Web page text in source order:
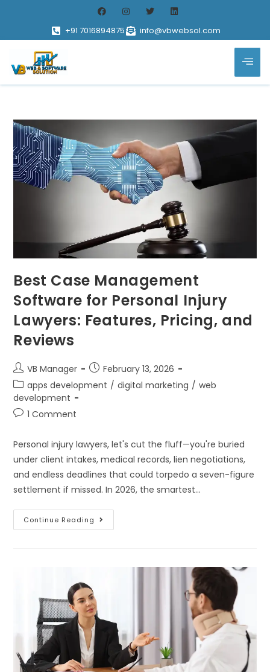
+91 7016894875 info@vbwebsol.com
Best Case Management
Software for Personal Injury
Lawyers: Features, Pricing, and
Reviews
VB Manager
February 13, 2026
apps development / digital marketing / web
development
1 Comment
Personal injury lawyers, let's cut the fluff—you're buried
under client intakes, medical records, lien negotiations,
and endless deadlines that could torpedo a seven-figure
settlement if missed. In 2026, the smartest…
Continue Reading